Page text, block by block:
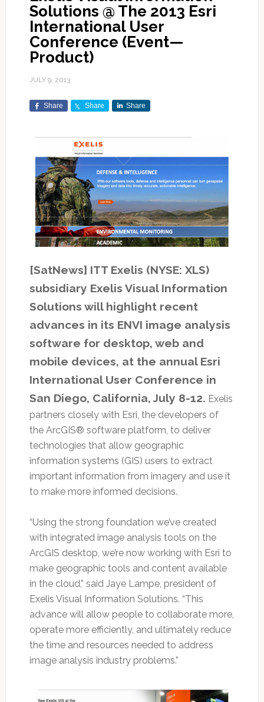
Solutions @ The 2013 Esri
International User
Conference (Event—
Product)
JULY 9, 2013
Share Share Share
[SatNews] ITT Exelis (NYSE: XLS)
subsidiary Exelis Visual Information
Solutions will highlight recent
advances in its ENVI image analysis
software for desktop, web and
mobile devices, at the annual Esri
International User Conference in
San Diego, California, July 8-12. Exelis
partners closely with Esri, the developers of
the ArcGIS® software platform, to deliver
technologies that allow geographic
information systems (GIS) users to extract
important information from imagery and use it
to make more informed decisions.
“Using the strong foundation we’ve created
with integrated image analysis tools on the
ArcGIS desktop, we’re now working with Esri to
make geographic tools and content available
in the cloud,” said Jaye Lampe, president of
Exelis Visual Information Solutions. “This
advance will allow people to collaborate more,
operate more efficiently, and ultimately reduce
the time and resources needed to address
image analysis industry problems.”